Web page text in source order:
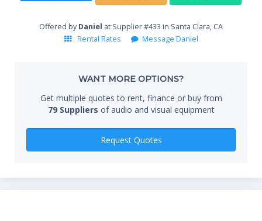
Offered byDaniel at Supplier #433 in Santa Clara, CA
Rental Rates
Message Daniel
WANT MORE OPTIONS?
Get multiple quotes to rent, finance or buy from
79 Suppliers of audio and visual equipment
Request Quotes